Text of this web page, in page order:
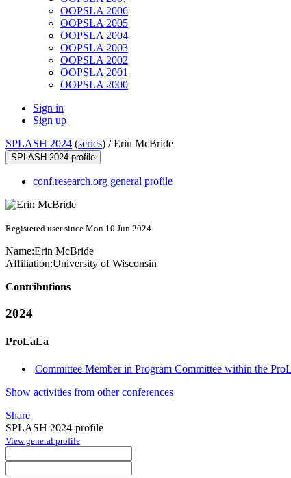
OOPSLA 2006
OOPSLA 2005
OOPSLA 2004
OOPSLA 2003
OOPSLA 2002
OOPSLA 2001
OOPSLA 2000
Sign in
Sign up
SPLASH 2024 (series) /Erin McBride
SPLASH 2024 profile
conf.research.org general profile
Registered user since Mon 10 Jun 2024
Name:Erin McBride
Affiliation:University of Wisconsin
Contributions
2024
ProLaLa
Committee Member in Program Committee within the
Show activities from other conferences
Share
SPLASH 2024-profile
View general profile